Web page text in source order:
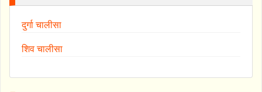
दुर्गा चालीसा
शिव चालीसा